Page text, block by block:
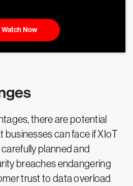
Watch Now
there are potential
businesses can face if XIoT
planned and
breaches endangering
trust to data overload